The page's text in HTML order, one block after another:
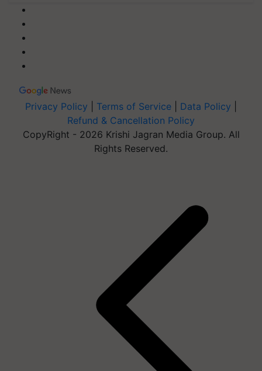
Privacy Policy Terms of Service Data Policy
Refund & Cancellation Policy
CopyRight - 2026 Krishi Jagran Media Group. All
Rights Reserved.